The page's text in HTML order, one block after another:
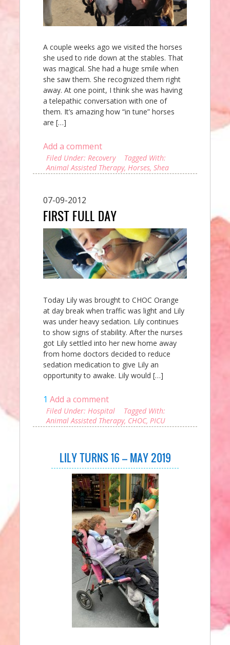
A couple weeks ago we visited the horses
she used to ride down at the stables. That
was magical. She had a huge smile when
she saw them. She recognized them right
away. At one point, I think she was having
a telepathic conversation with one of
them. It’s amazing how “in tune” horses
are […]
Add a comment
Filed Under: Recovery
Tagged With:
Animal Assisted Therapy, Horses, Shea
07-09-2012
FIRST FULL DAY
Today Lily was brought to CHOC Orange
at day break when traffic was light and Lily
was under heavy sedation. Lily continues
to show signs of stability. After the nurses
got Lily settled into her new home away
from home doctors decided to reduce
sedation medication to give Lily an
opportunity to awake. Lily would […]
1 Add a comment
Filed Under: Hospital
Tagged With:
Animal Assisted Therapy, CHOC, PICU
LILY TURNS 16 – MAY 2019